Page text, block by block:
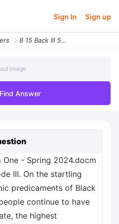
Sign In Sign up
8 15 Back Ill 5g Exam One Spring 2024 Docm O Switch To Light Mode Iii
image
Find Answer
One - Spring 2024.docm
III. On the startling
predicaments of Black
continue to have
the highest